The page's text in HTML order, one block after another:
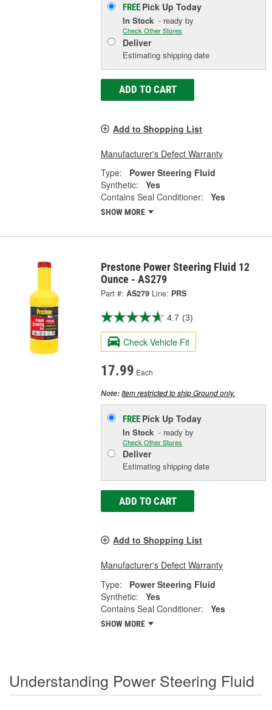
FREE Pick UpToday
In Stock - ready by
Check Other Stores
Deliver
Estimating shipping date
ADD TO CART
Add to Shopping List
Manufacturer's Defect Warranty
Type:
Power Steering Fluid
Synthetic:
Yes
Contains Seal Conditioner:
Yes
SHOW MORE
Prestone Power Steering Fluid 12
Ounce - AS279
Part #: AS279 Line: PRS
4.7 (3)
Check Vehicle Fit
17.99 Each
Note:Item restricted to ship Ground only.
FREE Pick UpToday
In Stock - ready by
Check Other Stores
Deliver
Estimating shipping date
ADD TO CART
Add to Shopping List
Manufacturer's Defect Warranty
Type:
Power Steering Fluid
Synthetic:
Yes
Contains Seal Conditioner:
Yes
SHOW MORE
Understanding Power Steering Fluid